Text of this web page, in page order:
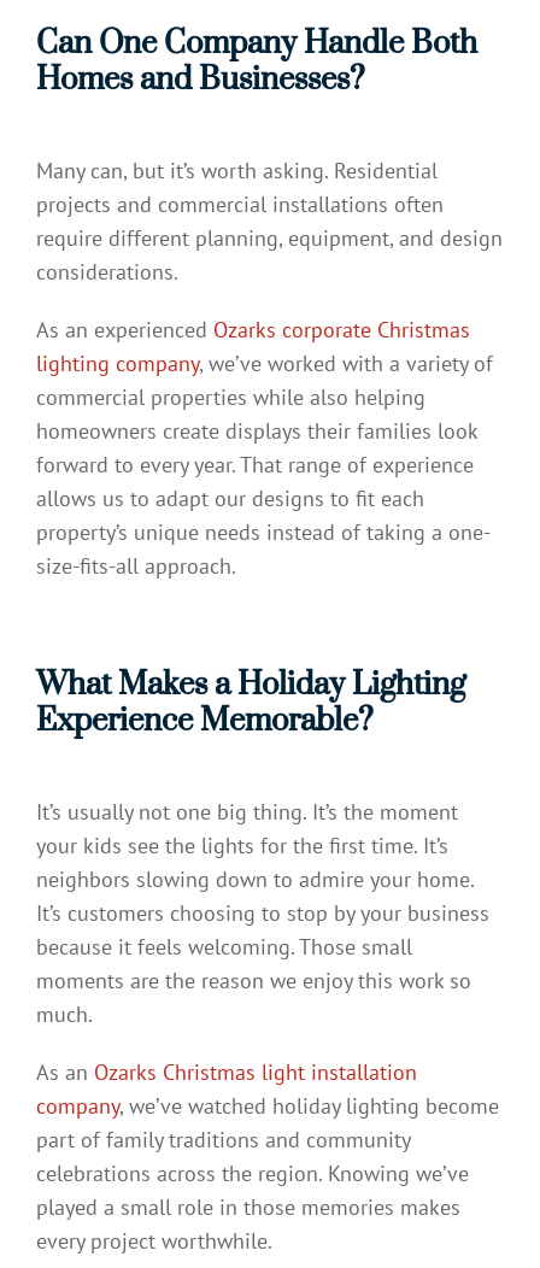
Can One Company Handle Both
Homes and Businesses?
Many can, but it’s worth asking. Residential
projects and commercial installations often
require different planning, equipment, and design
considerations.
As an experienced Ozarks corporate Christmas
lighting company, we’ve worked with a variety of
commercial properties while also helping
homeowners create displays their families look
forward to every year. That range of experience
allows us to adapt our designs to fit each
property’s unique needs instead of taking a one-
size-fits-all approach.
What Makes a Holiday Lighting
Experience Memorable?
It’s usually not one big thing. It’s the moment
your kids see the lights for the first time. It’s
neighbors slowing down to admire your home.
It’s customers choosing to stop by your business
because it feels welcoming. Those small
moments are the reason we enjoy this work so
much.
As an Ozarks Christmas light installation
company, we’ve watched holiday lighting become
part of family traditions and community
celebrations across the region. Knowing we’ve
played a small role in those memories makes
every project worthwhile.